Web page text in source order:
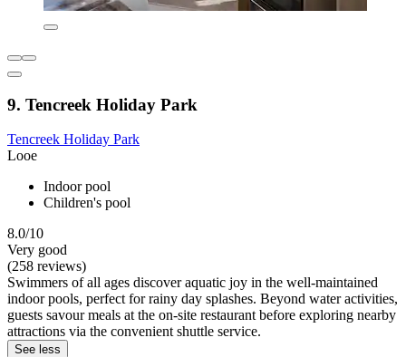
9. Tencreek Holiday Park
Tencreek Holiday Park
Looe
Indoor pool
Children's pool
8.0/10
Very good
(258 reviews)
Swimmers of all ages discover aquatic joy in the well-maintained
indoor pools, perfect for rainy day splashes. Beyond water activities,
guests savour meals at the on-site restaurant before exploring nearby
attractions via the convenient shuttle service.
See less